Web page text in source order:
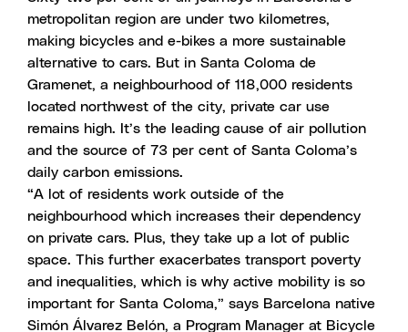
metropolitan region are under two kilometres,
making bicycles and e-bikes a more sustainable
alternative to cars. But in Santa Coloma de
Gramenet, a neighbourhood of 118,000 residents
located northwest of the city, private car use
remains high. It’s the leading cause of air pollution
and the source of 73 per cent of Santa Coloma’s
daily carbon emissions.
“A lot of residents work outside of the
neighbourhood which increases their dependency
on private cars. Plus, they take up a lot of public
space. This further exacerbates transport poverty
and inequalities, which is why active mobility is so
important for Santa Coloma,” says Barcelona native
Simón Álvarez Belón, a Program Manager at Bicycle